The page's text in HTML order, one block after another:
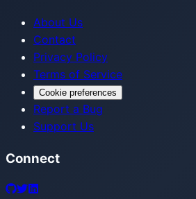
About Us
Contact
Privacy Policy
Terms of Service
Cookie preferences
Report a Bug
Support Us
Connect